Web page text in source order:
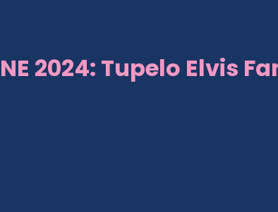
2024: Tupelo Elvis